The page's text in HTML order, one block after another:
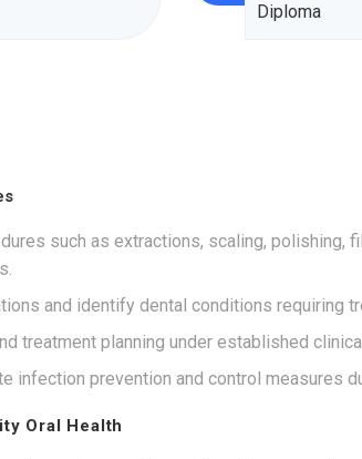
Diploma
such as extractions, scaling, polishing,
and identify dental conditions requiring
treatment planning under established
infection prevention and control measures
Oral Health